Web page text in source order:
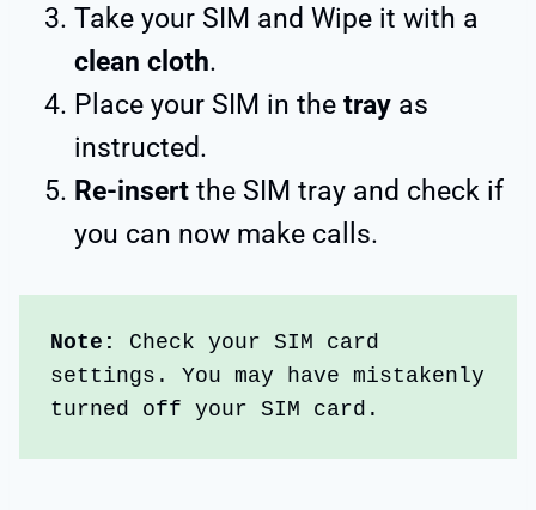
Take your SIM and Wipe it with a
clean cloth.
Place your SIM in the tray as
instructed.
Re-insert the SIM tray and check if
you can now make calls.
Note:
Check your SIM card
settings. You may have mistakenly
turned off your SIM card.